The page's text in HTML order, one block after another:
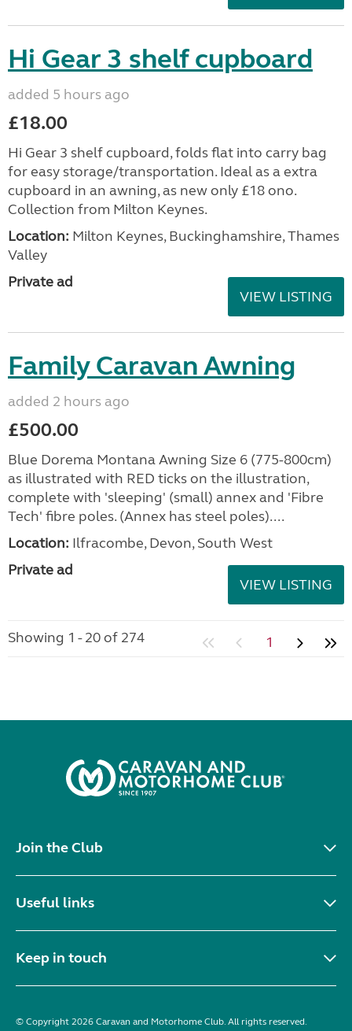
Hi Gear 3 shelf cupboard
added 5 hours ago
£18.00
Hi Gear 3 shelf cupboard, folds flat into carry bag
for easy storage/transportation. Ideal as a extra
cupboard in an awning, as new only £18 ono.
Collection from Milton Keynes.
Location: Milton Keynes, Buckinghamshire, Thames
Valley
Private ad
VIEW LISTING
Family Caravan Awning
added 2 hours ago
£500.00
Blue Dorema Montana Awning Size 6 (775-800cm)
as illustrated with RED ticks on the illustration,
complete with 'sleeping' (small) annex and 'Fibre
Tech' fibre poles. (Annex has steel poles)....
Location: Ilfracombe, Devon, South West
Private ad
VIEW LISTING
Showing 1 - 20 of 274 1
Join the Club
Useful links
Keep in touch
© Copyright 2026 Caravan and Motorhome Club. All rights reserved.